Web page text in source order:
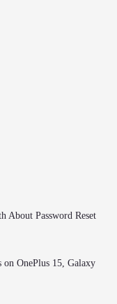
About Password Reset
on OnePlus 15, Galaxy